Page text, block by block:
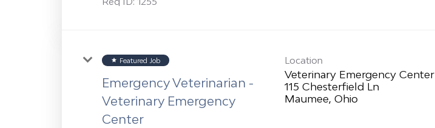
star Featured Job
Emergency Veterinarian -
Veterinary Emergency
Center
Location
Veterinary Emergency Center
115 Chesterfield Ln